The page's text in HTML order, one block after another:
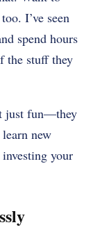
I’ve seen
spend hours
the stuff they
just fun—they
new
your